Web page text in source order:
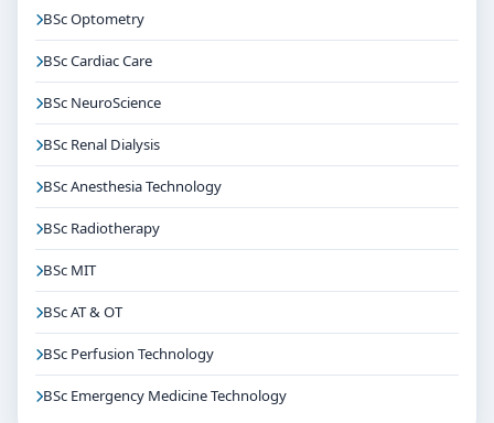
BSc Optometry
BSc Cardiac Care
BSc NeuroScience
BSc Renal Dialysis
BSc Anesthesia Technology
BSc Radiotherapy
BSc MIT
BSc AT & OT
BSc Perfusion Technology
BSc Emergency Medicine Technology